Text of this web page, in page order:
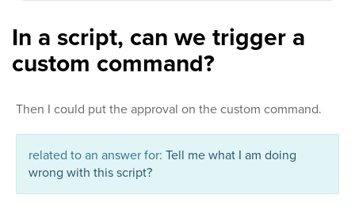
In a script, can we trigger a
custom command?
Then I could put the approval on the custom command.
related to an answer for: Tell me what I am doing
wrong with this script?